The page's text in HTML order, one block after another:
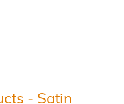
- Satin